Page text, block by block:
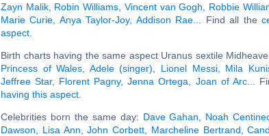
Zayn Malik, Robin Williams Vincent van Gogh Robbie
Marie Curie
Anya Taylor-Joy, Addison Rae ... Find all the
aspect
Birth charts having the same aspect Uranus sextile
Princess of Wales
Adele (singer) Lionel Messi, Mila
Jeffree Star, Florent Pagny,Jenna Ortega Joan of Arc...
having this aspect
Celebrities born the same day: Dave Gahan Noah
Dawson
Lisa Ann ,John Corbett Marcheline Bertrand ,